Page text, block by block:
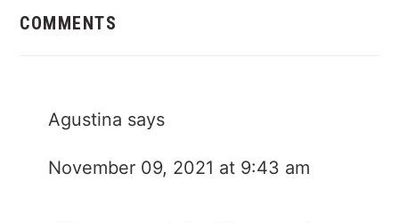
Interactions
COMMENTS
Agustina says
November 09, 2021 at 9:43 am